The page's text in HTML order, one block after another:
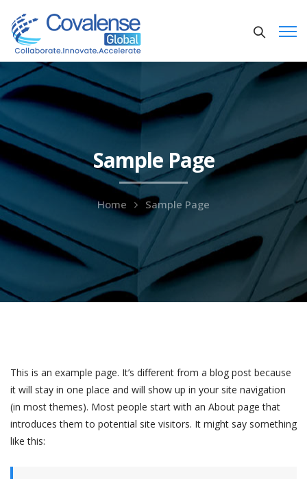
Sample Page
Home Sample Page
This is an example page. It’s different from a blog post because
it will stay in one place and will show up in your site navigation
(in most themes). Most people start with an About page that
introduces them to potential site visitors. It might say something
like this: